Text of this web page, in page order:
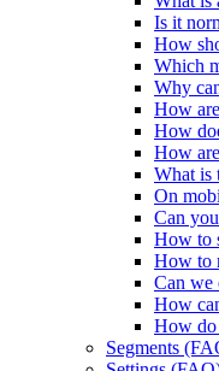
Is it
How
Which
Why
How
How
How
What is
On
Can
How to
How to
Can we
How
How do
Segments